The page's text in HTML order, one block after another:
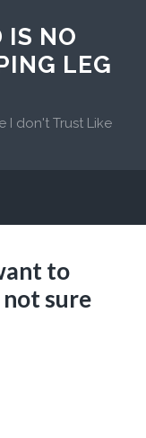
IS NO
LEG
I don't Trust Like
to
sure